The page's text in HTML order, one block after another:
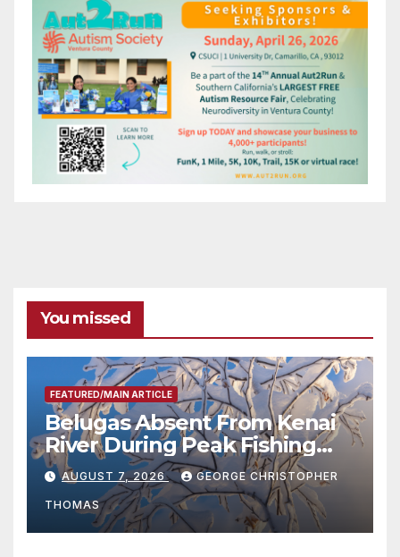
You missed
FEATURED/MAIN ARTICLE
Belugas Absent From Kenai
River During Peak Fishing
Season
AUGUST 7, 2026 GEORGE CHRISTOPHER
THOMAS